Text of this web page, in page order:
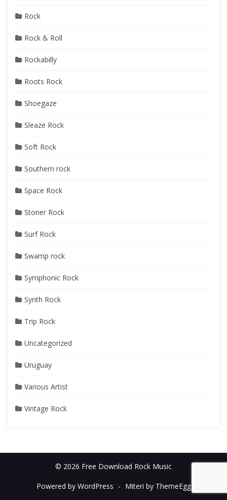
Rock
Rock & Roll
Rockabilly
Roots Rock
Shoegaze
Sleaze Rock
Soft Rock
Southern rock
Space Rock
Stoner Rock
Surf Rock
Swamp rock
Symphonic Rock
Synth Rock
Trip Rock
Uncategorized
Uruguay
Various Artist
Vintage Rock
© 2026 Free Download Rock Music
Powered by WordPress - Miteri by ThemeEgg